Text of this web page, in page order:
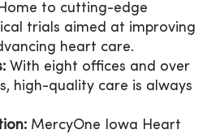
Home to cutting-edge
trials aimed at improving
heart care.
With eight offices and over
high-quality care is always
MercyOne Iowa Heart